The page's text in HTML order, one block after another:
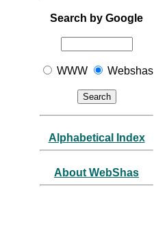
Search by Google
WWW Webshas
Alphabetical Index
About WebShas